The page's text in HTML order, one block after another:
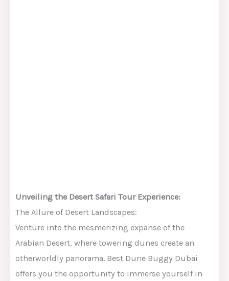
Unveiling the Desert Safari Tour Experience:
The Allure of Desert Landscapes:
Venture into the mesmerizing expanse of the
Arabian Desert, where towering dunes create an
otherworldly panorama. Best Dune Buggy Dubai
offers you the opportunity to immerse yourself in